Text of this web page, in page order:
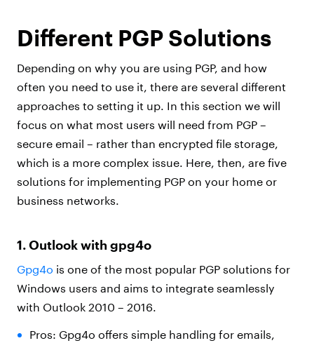
Different PGP Solutions
Depending on why you are using PGP, and how
often you need to use it, there are several different
approaches to setting it up. In this section we will
focus on what most users will need from PGP –
secure email – rather than encrypted file storage,
which is a more complex issue. Here, then, are five
solutions for implementing PGP on your home or
business networks.
1. Outlook with gpg4o
Gpg4o is one of the most popular PGP solutions for
Windows users and aims to integrate seamlessly
with Outlook 2010 – 2016.
Pros: Gpg4o offers simple handling for emails,